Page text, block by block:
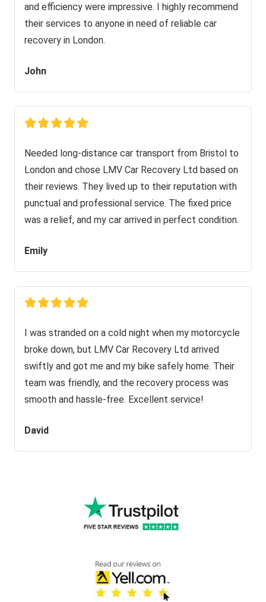
and efficiency were impressive. I highly recommend
their services to anyone in need of reliable car
recovery in London.
John
Needed long-distance car transport from Bristol to
London and chose LMV Car Recovery Ltd based on
their reviews. They lived up to their reputation with
punctual and professional service. The fixed price
was a relief, and my car arrived in perfect condition.
Emily
I was stranded on a cold night when my motorcycle
broke down, but LMV Car Recovery Ltd arrived
swiftly and got me and my bike safely home. Their
team was friendly, and the recovery process was
smooth and hassle-free. Excellent service!
David